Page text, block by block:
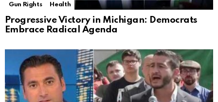
Gun Rights
Health
Progressive Victory in Michigan: Democrats
Embrace Radical Agenda